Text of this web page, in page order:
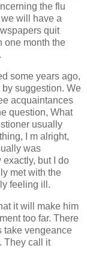
the flu
will have a
quit
one month the
some years ago,
suggestion. We
acquaintances
question, What
usually
I m alright,
was
but I do
met with the
feeling ill.
it will make him
too far. There
take vengeance
They call it